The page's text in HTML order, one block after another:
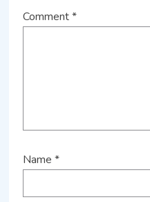
Comment*
Name*